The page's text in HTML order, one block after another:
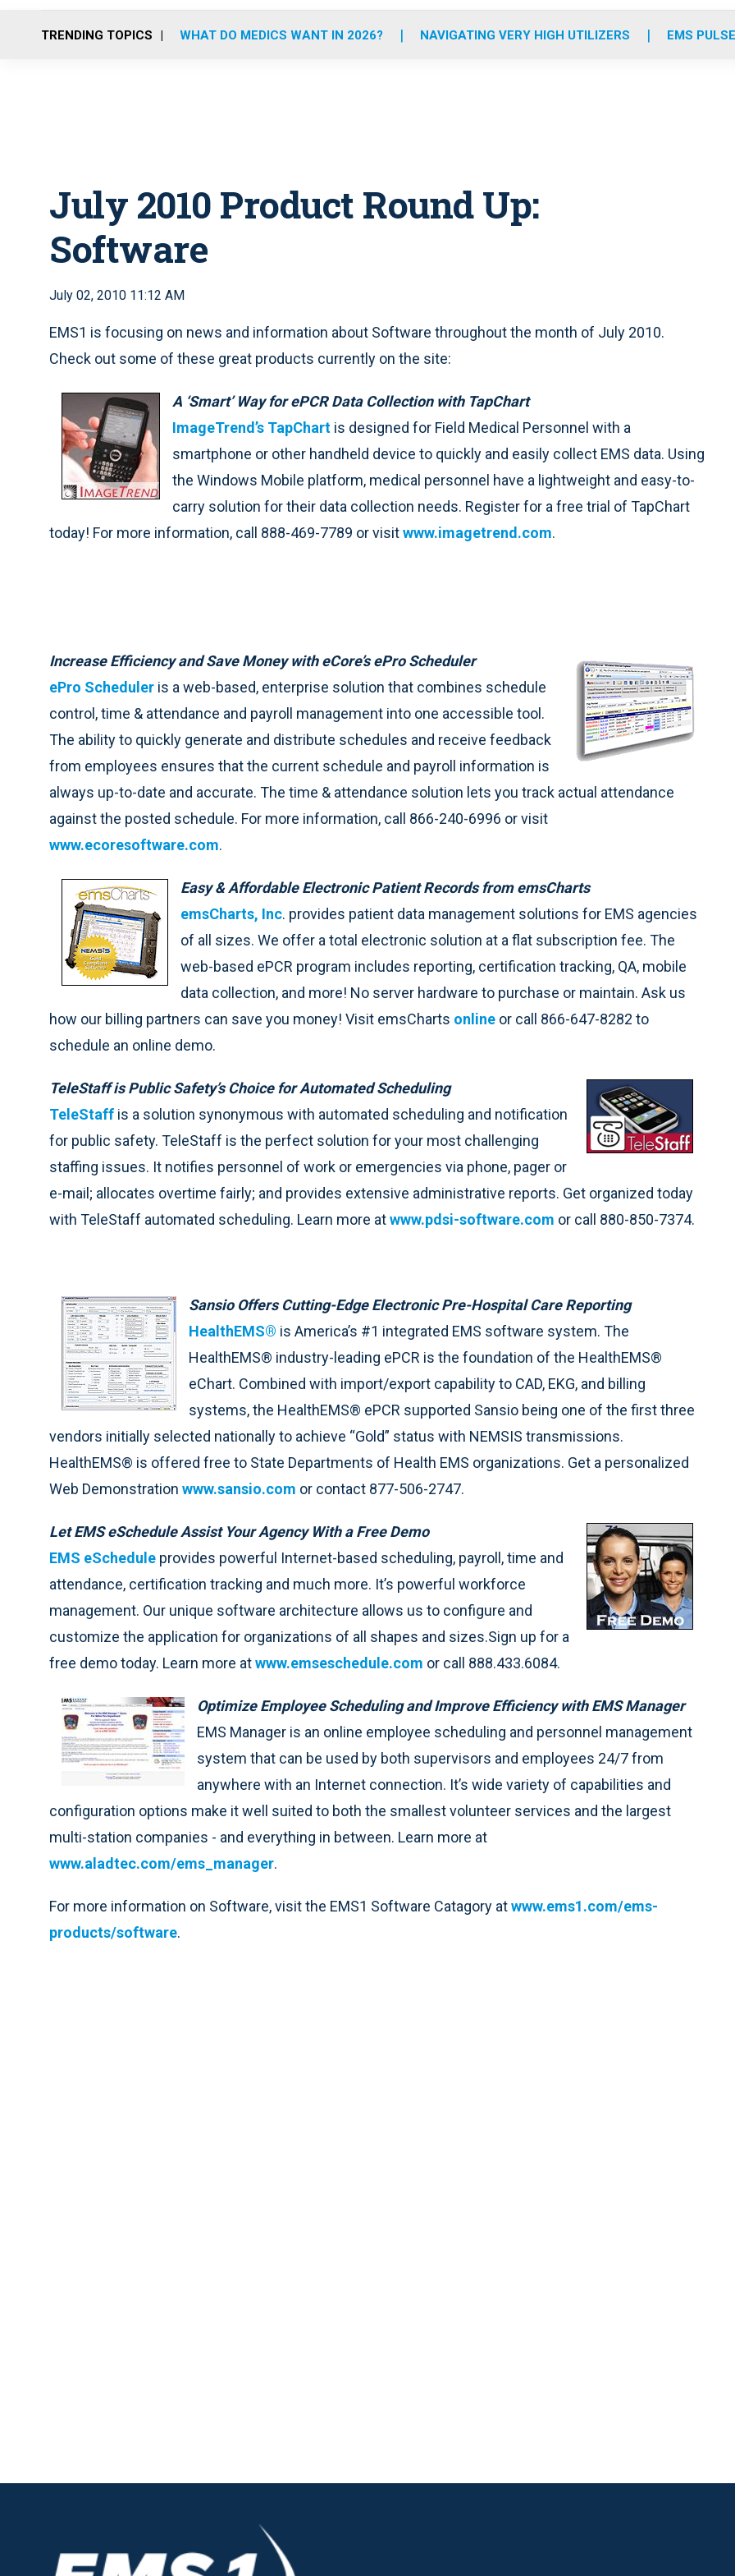
o
r
r
m
e
i
TRENDING TOPICS WHAT DO MEDICS WANT IN 2026? NAVIGATING VERY HIGH UTILIZERS EMS
July 2010 Product Round Up:
Software
July 02, 2010 11:12 AM
EMS1 is focusing on news and information about Software throughout the month of July 2010.
Check out some of these great products currently on the site:
A ‘Smart’ Way for ePCR Data Collection with TapChart
ImageTrend’s TapChart is designed for Field Medical Personnel with a
smartphone or other handheld device to quickly and easily collect EMS data. Using
the Windows Mobile platform, medical personnel have a lightweight and easy-to-
carry solution for their data collection needs. Register for a free trial of TapChart
today! For more information, call 888-469-7789 or visitwww.imagetrend.com.
Increase Efficiency and Save Money with eCore’s ePro Scheduler
ePro Scheduler is a web-based, enterprise solution that combines schedule
control, time & attendance and payroll management into one accessible tool.
The ability to quickly generate and distribute schedules and receive feedback
from employees ensures that the current schedule and payroll information is
always up-to-date and accurate. The time & attendance solution lets you track actual attendance
against the posted schedule. For more information, call 866-240-6996 or visit
www.ecoresoftware.com.
Easy & Affordable Electronic Patient Records from emsCharts
emsCharts, Inc. provides patient data management solutions for EMS agencies
of all sizes. We offer a total electronic solution at a flat subscription fee. The
web-based ePCR program includes reporting, certification tracking, QA, mobile
data collection, and more! No server hardware to purchase or maintain. Ask us
how our billing partners can save you money! Visit emsCharts online or call 866-647-8282 to
schedule an online demo.
TeleStaff is Public Safety’s Choice for Automated Scheduling
TeleStaff is a solution synonymous with automated scheduling and notification
for public safety. TeleStaff is the perfect solution for your most challenging
staffing issues. It notifies personnel of work or emergencies via phone, pager or
e-mail; allocates overtime fairly; and provides extensive administrative reports. Get organized today
with TeleStaff automated scheduling. Learn more atwww.pdsi-software.com or call 880-850-7374.
Sansio Offers Cutting-Edge Electronic Pre-Hospital Care Reporting
HealthEMS® is America’s #1 integrated EMS software system. The
HealthEMS® industry-leading ePCR is the foundation of the HealthEMS®
eChart. Combined with import/export capability to CAD, EKG, and billing
systems, the HealthEMS® ePCR supported Sansio being one of the first three
vendors initially selected nationally to achieve “Gold” status with NEMSIS transmissions.
HealthEMS® is offered free to State Departments of Health EMS organizations. Get a personalized
Web Demonstration www.sansio.com or contact 877-506-2747.
Let EMS eSchedule Assist Your Agency With a Free Demo
EMS eSchedule provides powerful Internet-based scheduling, payroll, time and
attendance, certification tracking and much more. It’s powerful workforce
management. Our unique software architecture allows us to configure and
customize the application for organizations of all shapes and sizes.Sign up for a
free demo today. Learn more atwww.emseschedule.com or call 888.433.6084.
Optimize Employee Scheduling and Improve Efficiency with EMS Manager
EMS Manager is an online employee scheduling and personnel management
system that can be used by both supervisors and employees 24/7 from
anywhere with an Internet connection. It’s wide variety of capabilities and
configuration options make it well suited to both the smallest volunteer services and the largest
multi-station companies - and everything in between. Learn more at
www.aladtec.com/ems_manager.
For more information on Software, visit the EMS1 Software Catagory atwww.ems1.com/ems-
products/software.